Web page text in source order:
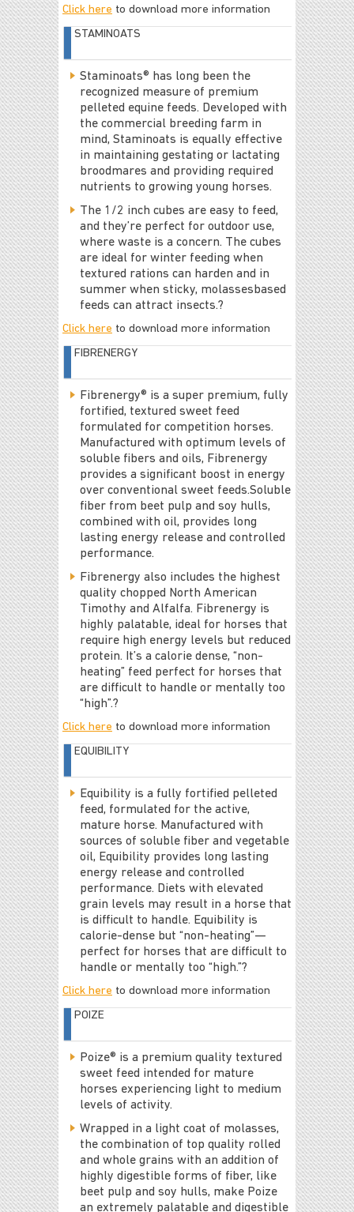
Click here to download more information
STAMINOATS
Staminoats® has long been the
recognized measure of premium
pelleted equine feeds. Developed with
the commercial breeding farm in
mind, Staminoats is equally effective
in maintaining gestating or lactating
broodmares and providing required
nutrients to growing young horses.
The 1/2 inch cubes are easy to feed,
and they’re perfect for outdoor use,
where waste is a concern. The cubes
are ideal for winter feeding when
textured rations can harden and in
summer when sticky, molassesbased
feeds can attract insects.?
Click here to download more information
FIBRENERGY
Fibrenergy® is a super premium, fully
fortified, textured sweet feed
formulated for competition horses.
Manufactured with optimum levels of
soluble fibers and oils, Fibrenergy
provides a significant boost in energy
over conventional sweet feeds.Soluble
fiber from beet pulp and soy hulls,
combined with oil, provides long
lasting energy release and controlled
performance.
Fibrenergy also includes the highest
quality chopped North American
Timothy and Alfalfa. Fibrenergy is
highly palatable, ideal for horses that
require high energy levels but reduced
protein. It’s a calorie dense, “non-
heating” feed perfect for horses that
are difficult to handle or mentally too
“high”.?
Click here to download more information
EQUIBILITY
Equibility is a fully fortified pelleted
feed, formulated for the active,
mature horse. Manufactured with
sources of soluble fiber and vegetable
oil, Equibility provides long lasting
energy release and controlled
performance. Diets with elevated
grain levels may result in a horse that
is difficult to handle. Equibility is
calorie-dense but “non-heating”—
perfect for horses that are difficult to
handle or mentally too “high.”?
Click here to download more information
POIZE
Poize® is a premium quality textured
sweet feed intended for mature
horses experiencing light to medium
levels of activity.
Wrapped in a light coat of molasses,
the combination of top quality rolled
and whole grains with an addition of
highly digestible forms of fiber, like
beet pulp and soy hulls, make Poize
an extremely palatable and digestible